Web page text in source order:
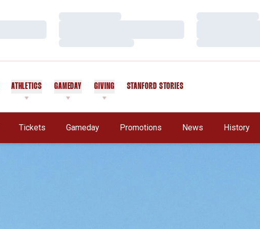
Loading…
Loading…
Loading…
Loading…
ATHLETICS GAMEDAY GIVING STANFORD STORIES
Tickets Gameday Promotions News History